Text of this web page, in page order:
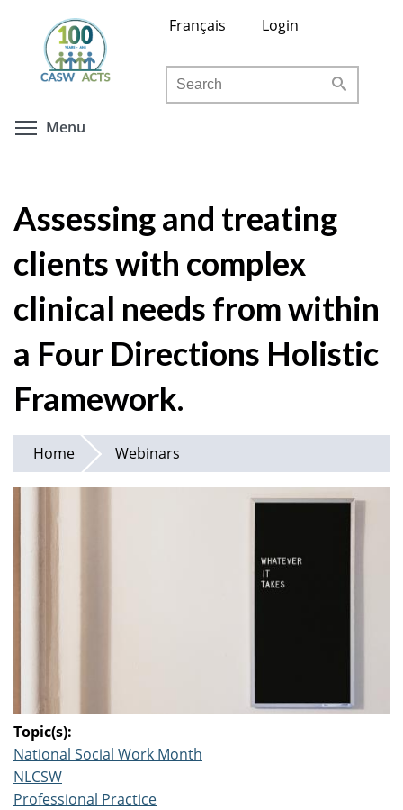
content
Français Login
Search
Menu
Assessing and treating
clients with complex
clinical needs from within
a Four Directions Holistic
Framework.
Home Webinars
Topic(s):
National Social Work Month
NLCSW
Professional Practice